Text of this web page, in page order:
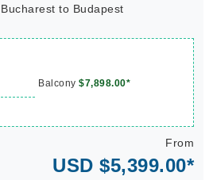
to Budapest
Balcony $7,898.00*
From
USD $5,399.00*